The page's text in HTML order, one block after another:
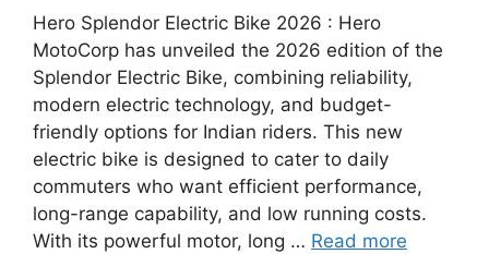
Hero Splendor Electric Bike 2026 : Hero
MotoCorp has unveiled the 2026 edition of the
Splendor Electric Bike, combining reliability,
modern electric technology, and budget-
friendly options for Indian riders. This new
electric bike is designed to cater to daily
commuters who want efficient performance,
long-range capability, and low running costs.
With its powerful motor, long … Read more